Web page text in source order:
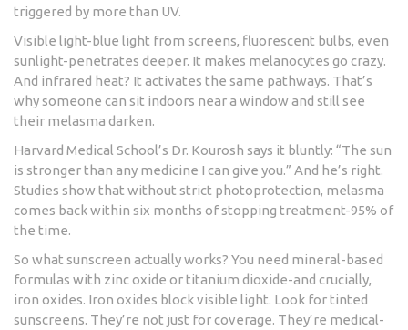
triggered by more than UV.
Visible light-blue light from screens, fluorescent bulbs, even
sunlight-penetrates deeper. It makes melanocytes go crazy.
And infrared heat? It activates the same pathways. That’s
why someone can sit indoors near a window and still see
their melasma darken.
Harvard Medical School’s Dr. Kourosh says it bluntly: “The sun
is stronger than any medicine I can give you.” And he’s right.
Studies show that without strict photoprotection, melasma
comes back within six months of stopping treatment-95% of
the time.
So what sunscreen actually works? You need mineral-based
formulas with zinc oxide or titanium dioxide-and crucially,
iron oxides. Iron oxides block visible light. Look for tinted
sunscreens. They’re not just for coverage. They’re medical-